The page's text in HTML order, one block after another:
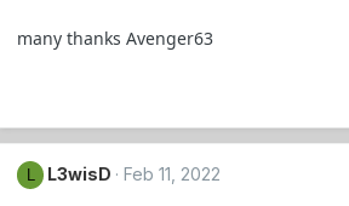
many thanks Avenger63
L L3wisD Feb 11, 2022